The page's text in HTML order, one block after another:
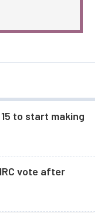
to start making
vote after